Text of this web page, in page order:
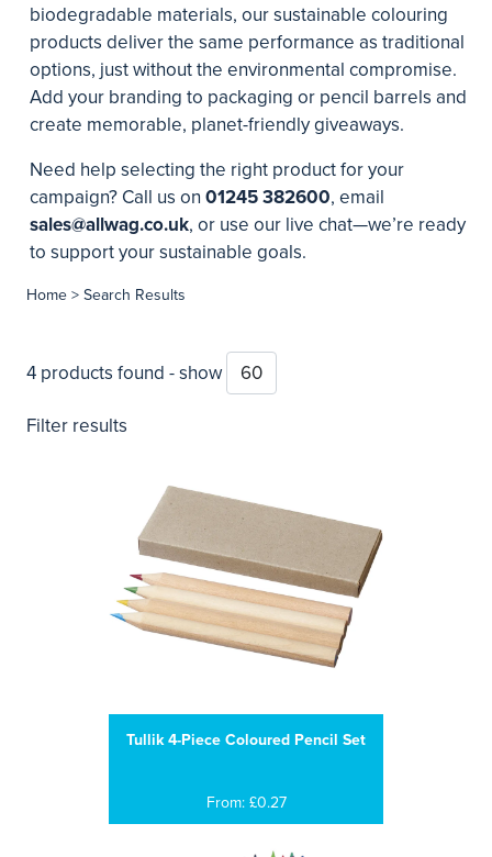
biodegradable materials, our sustainable colouring
products deliver the same performance as traditional
options, just without the environmental compromise.
Add your branding to packaging or pencil barrels and
create memorable, planet-friendly giveaways.
Need help selecting the right product for your
campaign? Call us on 01245 382600, email
sales@allwag.co.uk, or use our live chat—we’re ready
to support your sustainable goals.
Home > Search Results
4 products found - show
Filter results
Tullik 4-Piece Coloured Pencil Set
From: £0.27